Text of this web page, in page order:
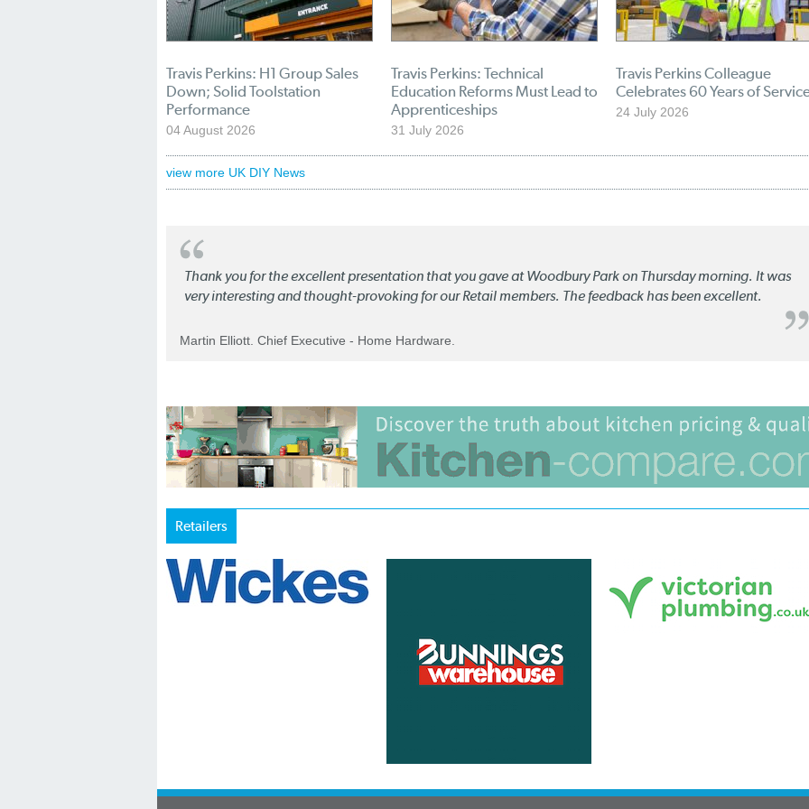
Travis Perkins: H1 Group Sales
Down; Solid Toolstation
Performance
04 August 2026
Travis Perkins: Technical
Education Reforms Must Lead to
Apprenticeships
31 July 2026
Travis Perkins Colleague
Celebrates 60 Years of
24 July 2026
view more UK DIY News
Thank you for the excellent presentation that you gave at Woodbury Park on Thursday morning. It was
very interesting and thought-provoking for our Retail members. The feedback has been excellent.
Martin Elliott. Chief Executive - Home Hardware.
Retailers